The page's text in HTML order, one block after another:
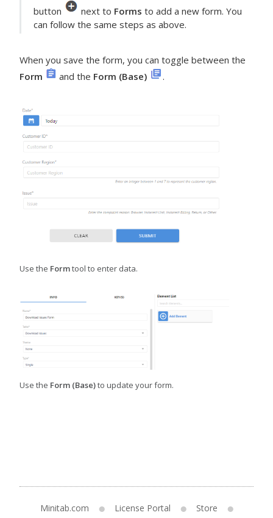
button
next to Forms to add a new form. You
can follow the same steps as above.
When you save the form, you can toggle between the
Form
and the Form (Base) .
Use the Formtool to enter data.
Use the Form (Base)to update your form.
Minitab.com License Portal
Store